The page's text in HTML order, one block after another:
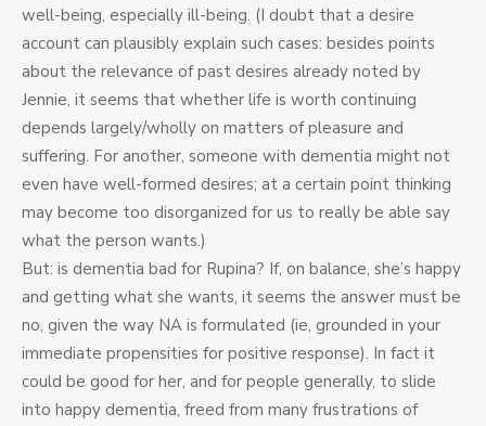
well-being, especially ill-being. (I doubt that a desire
account can plausibly explain such cases: besides points
about the relevance of past desires already noted by
Jennie, it seems that whether life is worth continuing
depends largely/wholly on matters of pleasure and
suffering. For another, someone with dementia might not
even have well-formed desires; at a certain point thinking
may become too disorganized for us to really be able say
what the person wants.)
But: is dementia bad for Rupina? If, on balance, she’s happy
and getting what she wants, it seems the answer must be
no, given the way NA is formulated (ie, grounded in your
immediate propensities for positive response). In fact it
could be good for her, and for people generally, to slide
into happy dementia, freed from many frustrations of